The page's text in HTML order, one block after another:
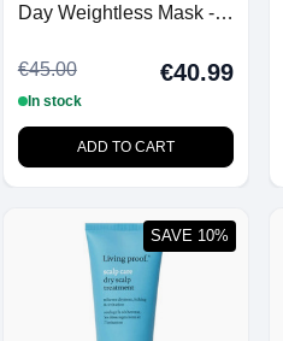
Day Weightless Mask -
€45.00
€40.99
In stock
ADD TO CART
SAVE 10%